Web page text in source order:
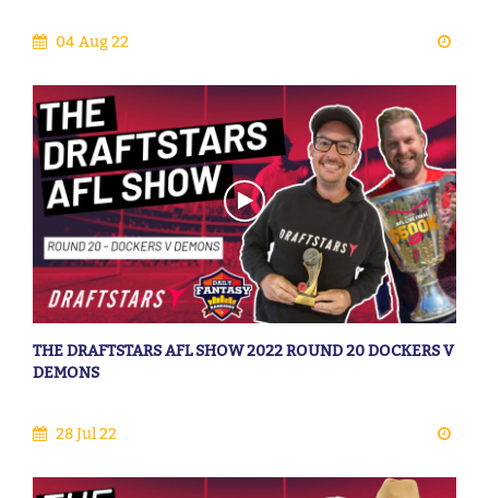
04 Aug 22
THE DRAFTSTARS AFL SHOW 2022 ROUND 20 DOCKERS V
DEMONS
28 Jul 22